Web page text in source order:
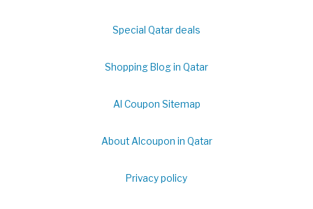
Special Qatar deals
Shopping Blog in Qatar
Al Coupon Sitemap
About Alcoupon in Qatar
Privacy policy